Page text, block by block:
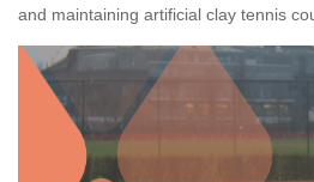
and maintaining artificial clay tennis